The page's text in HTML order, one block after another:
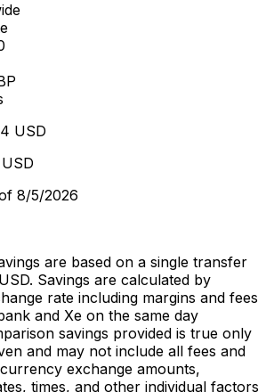
USD
8/5/2026
are based on a single transfer
Savings are calculated by
rate including margins and fees
and Xe on the same day
savings provided is true only
and may not include all fees and
exchange amounts,
times, and other individual factors